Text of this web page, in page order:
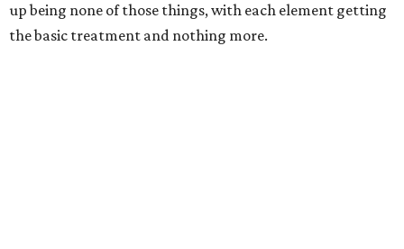
up being none of those things, with each element getting
the basic treatment and nothing more.